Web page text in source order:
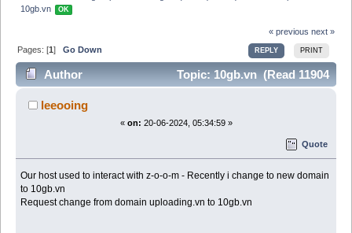
10gb.vn
OK
« previous next »
REPLY PRINT
Pages: [1]Go Down
Author
Topic: 10gb.vn (Read 11904
times)leeooing
« on: 20-06-2024, 05:34:59 »
Quote
Our host used to interact with z-o-o-m - Recently i change to new domain
to 10gb.vn
Request change from domain uploading.vn to 10gb.vn